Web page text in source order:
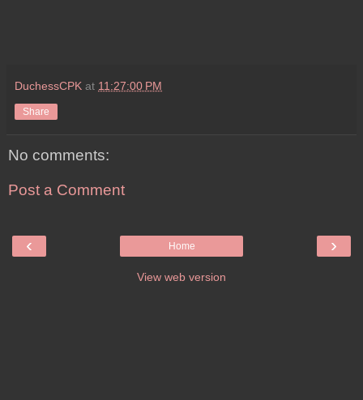
DuchessCPK at 11:27:00 PM
Share
No comments:
Post a Comment
‹ ›
Home
View web version